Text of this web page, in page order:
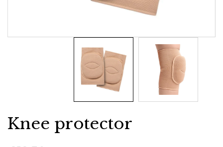
Knee protector